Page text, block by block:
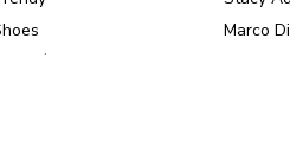
Marco